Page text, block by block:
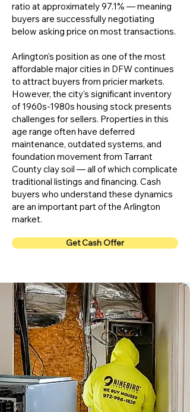
ratio at approximately 97.1% — meaning
buyers are successfully negotiating
below asking price on most transactions.
Arlington's position as one of the most
affordable major cities in DFW continues
to attract buyers from pricier markets.
However, the city's significant inventory
of 1960s-1980s housing stock presents
challenges for sellers. Properties in this
age range often have deferred
maintenance, outdated systems, and
foundation movement from Tarrant
County clay soil — all of which complicate
traditional listings and financing. Cash
buyers who understand these dynamics
are an important part of the Arlington
market.
Get Cash Offer